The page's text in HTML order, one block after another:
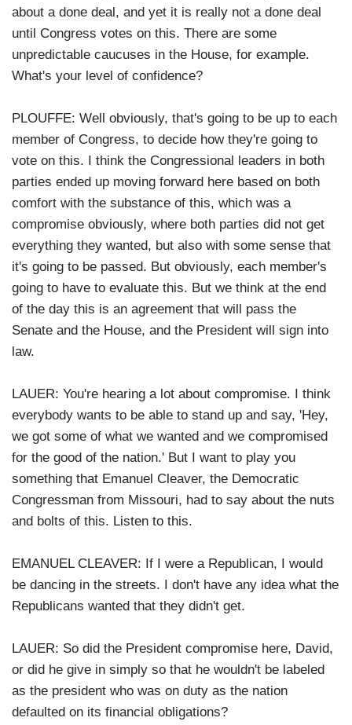
about a done deal, and yet it is really not a done deal
until Congress votes on this. There are some
unpredictable caucuses in the House, for example.
What's your level of confidence?
PLOUFFE: Well obviously, that's going to be up to each
member of Congress, to decide how they're going to
vote on this. I think the Congressional leaders in both
parties ended up moving forward here based on both
comfort with the substance of this, which was a
compromise obviously, where both parties did not get
everything they wanted, but also with some sense that
it's going to be passed. But obviously, each member's
going to have to evaluate this. But we think at the end
of the day this is an agreement that will pass the
Senate and the House, and the President will sign into
law.
LAUER: You're hearing a lot about compromise. I think
everybody wants to be able to stand up and say, 'Hey,
we got some of what we wanted and we compromised
for the good of the nation.' But I want to play you
something that Emanuel Cleaver, the Democratic
Congressman from Missouri, had to say about the nuts
and bolts of this. Listen to this.
EMANUEL CLEAVER: If I were a Republican, I would
be dancing in the streets. I don't have any idea what the
Republicans wanted that they didn't get.
LAUER: So did the President compromise here, David,
or did he give in simply so that he wouldn't be labeled
as the president who was on duty as the nation
defaulted on its financial obligations?